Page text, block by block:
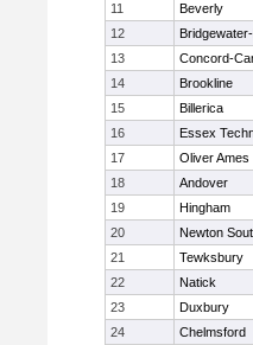
11
Beverly
12
13
Concord-
14
Brookline
15
Billerica
16
Essex
17
Oliver Ames
18
Andover
19
Hingham
20
Newton
21
Tewksbury
22
Natick
23
Duxbury
24
Chelmsford